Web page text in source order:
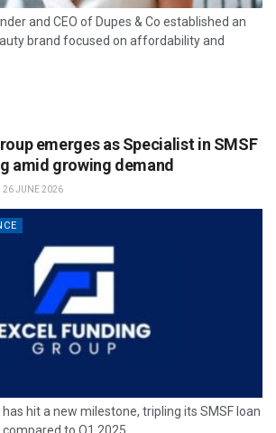
and CEO of Dupes & Co established an
brand focused on affordability and
emerges as Specialist in SMSF
amid growing demand
26 JUNE 2026
has hit a new milestone, tripling its SMSF loan